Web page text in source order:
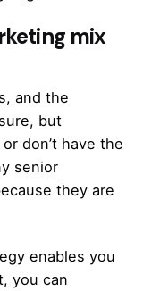
mix
and the
but
don’t have the
senior
they are
enables you
you can